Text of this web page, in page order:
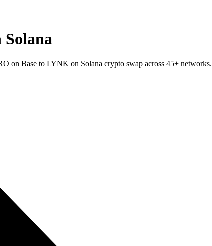
Solana
on Base to LYNK on Solana crypto swap across 45+ networks.